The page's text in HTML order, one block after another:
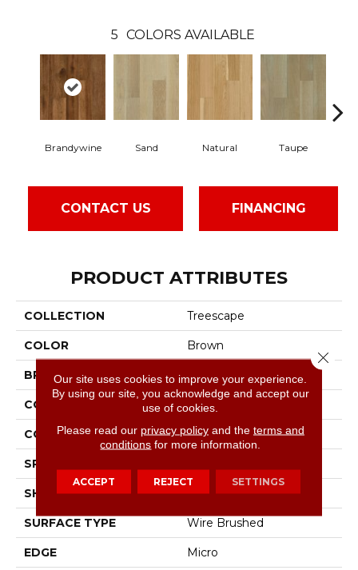
5 COLORS AVAILABLE
Brandywine Sand Natural Taupe
CONTACT US FINANCING
PRODUCT ATTRIBUTES
COLLECTION Treescape
COLOR Brown
BRAND Bruce
CONSTRUCTION Engineered
COLOR VARIATION High
SPECIES
SHAPE Plank
SURFACE TYPE Wire Brushed
EDGE Micro
Our site uses cookies to improve your experience.
By using our site, you acknowledge and accept our
use of cookies.
Please read our privacy policyand the terms and
conditions for more information.
ACCEPT REJECT SETTINGS
Close